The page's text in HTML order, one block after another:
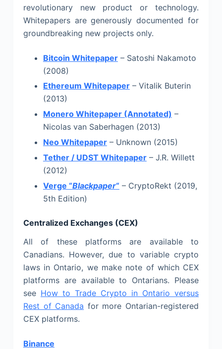
revolutionary new product or technology.
Whitepapers are generously documented for
groundbreaking new projects only.
Bitcoin Whitepaper– Satoshi Nakamoto
(2008)
Ethereum Whitepaper– Vitalik Buterin
(2013)
Monero Whitepaper (Annotated) –
Nicolas van Saberhagen (2013)
Neo Whitepaper– Unknown (2015)
Tether / UDST Whitepaper– J.R. Willett
(2012)
Verge “Blackpaper“ – CryptoRekt (2019,
5th Edition)
Centralized Exchanges (CEX)
All of these platforms are available to
Canadians. However, due to variable crypto
laws in Ontario, we make note of which CEX
platforms are available to Ontarians. Please
see How to Trade Crypto in Ontario versus
Rest of Canada for more Ontarian-registered
CEX platforms.
Binance